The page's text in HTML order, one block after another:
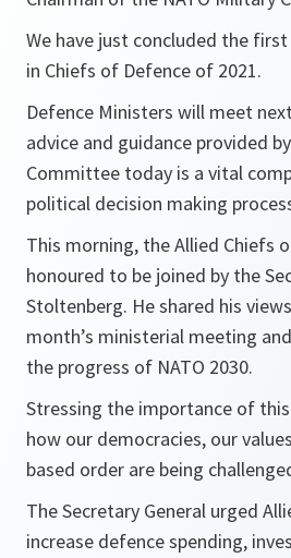
We have just concluded the
in Chiefs of Defence of 2021.
Defence Ministers will meet
advice and guidance provided
Committee today is a vital
political decision making
This morning, the Allied Chiefs
honoured to be joined by the
Stoltenberg. He shared his
month’s ministerial meeting
the progress of NATO 2030.
Stressing the importance of
how our democracies, our
based order are being
The Secretary General urged
increase defence spending,